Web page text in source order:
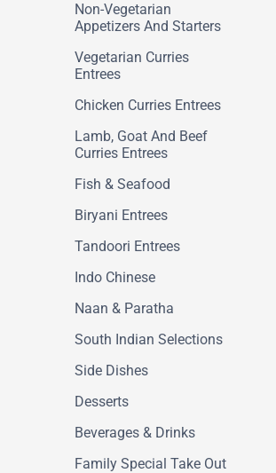
Non-Vegetarian
Appetizers And Starters
Vegetarian Curries
Entrees
Chicken Curries Entrees
Lamb, Goat And Beef
Curries Entrees
Fish & Seafood
Biryani Entrees
Tandoori Entrees
Indo Chinese
Naan & Paratha
South Indian Selections
Side Dishes
Desserts
Beverages & Drinks
Family Special Take Out